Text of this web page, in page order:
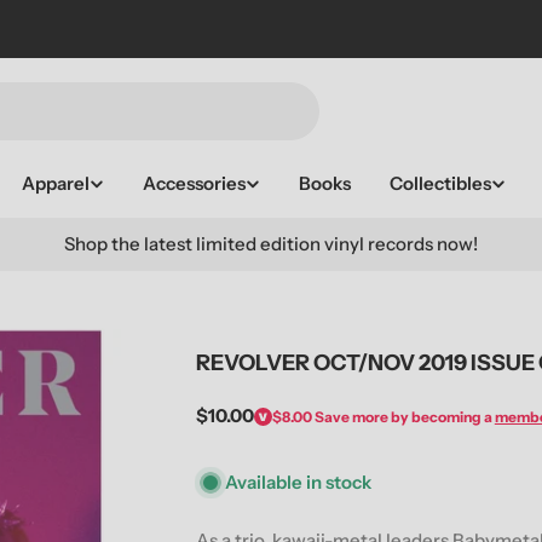
Apparel Accessories Books Collectibles
Shop the latest limited edition vinyl records now!
REVOLVER OCT/NOV 2019
Regular
$10.00 $8.00Save more by becoming a
Available in stock